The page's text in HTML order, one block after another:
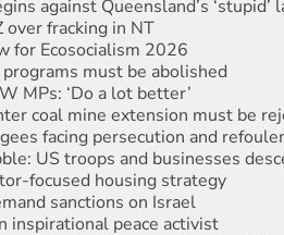
for Ecosocialism 2026
must be abolished
MPs: ‘Do a lot better’
coal mine extension must be
facing persecution and
US troops and businesses
focused housing strategy
sanctions on Israel
inspirational peace activist
the NT’s obstructive VAD bill
gains in new agreement